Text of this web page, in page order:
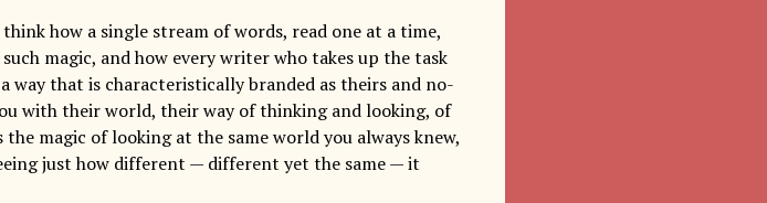
how a single stream of words, read one at a time,
magic, and how every writer who takes up the task
way that is characteristically branded as theirs and no-
with their world, their way of thinking and looking, of
magic of looking at the same world you always knew,
just how different — different yet the same — it